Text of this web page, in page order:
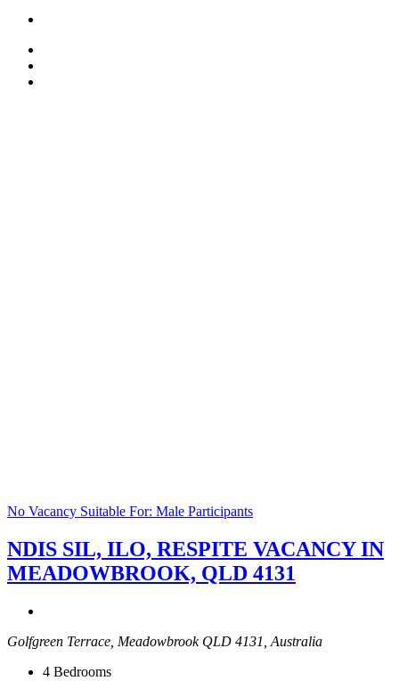
No Vacancy Suitable For: Male Participants
NDIS SIL, ILO, RESPITE VACANCY IN
MEADOWBROOK, QLD 4131
Golfgreen Terrace, Meadowbrook QLD 4131, Australia
4 Bedrooms